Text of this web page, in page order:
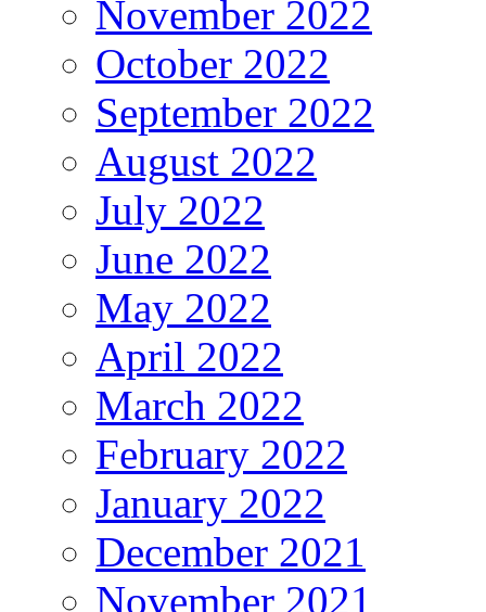
November 2022
October 2022
September 2022
August 2022
July 2022
June 2022
May 2022
April 2022
March 2022
February 2022
January 2022
December 2021
November 2021